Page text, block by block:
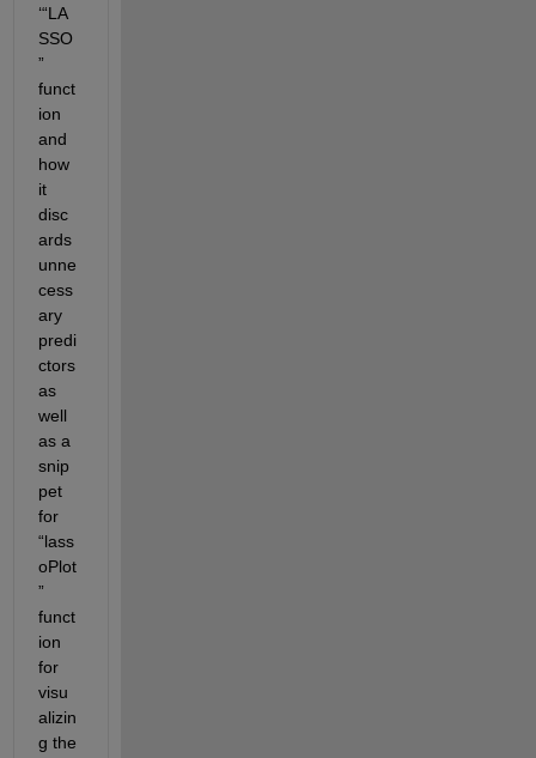
‘“LA
SSO
”
funct
ion
and
how
it
disc
ards
unne
cess
ary
predi
ctors
as
well
as a
snip
pet
for
“lass
oPlot
”
funct
ion
for
visu
alizin
g the